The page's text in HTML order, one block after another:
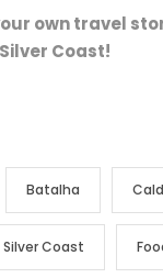
own travel
Coast!
Batalha
Coast